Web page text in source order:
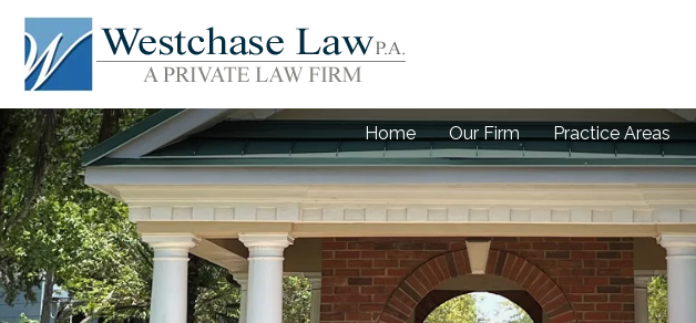
Home Our Firm Practice Areas